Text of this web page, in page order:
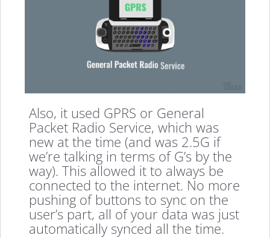
Also, it used GPRS or General
Packet Radio Service, which was
new at the time (and was 2.5G if
we’re talking in terms of G’s by the
way). This allowed it to always be
connected to the internet. No more
pushing of buttons to sync on the
user’s part, all of your data was just
automatically synced all the time.